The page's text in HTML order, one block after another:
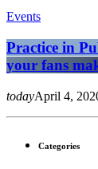
Events
Practice in
your fans
todayApril 4,
Categories